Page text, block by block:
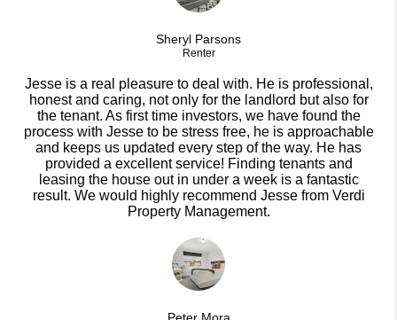
Sheryl Parsons
Renter
Jesse is a real pleasure to deal with. He is professional,
honest and caring, not only for the landlord but also for
the tenant. As first time investors, we have found the
process with Jesse to be stress free, he is approachable
and keeps us updated every step of the way. He has
provided a excellent service! Finding tenants and
leasing the house out in under a week is a fantastic
result. We would highly recommend Jesse from Verdi
Property Management.